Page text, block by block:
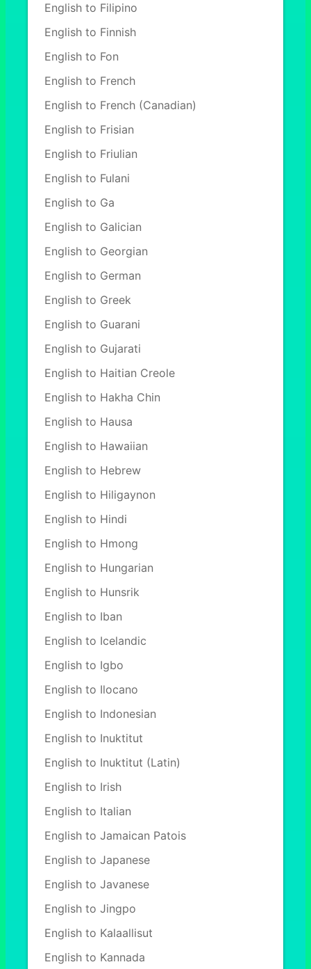
English to Filipino
English to Finnish
English to Fon
English to French
English to French (Canadian)
English to Frisian
English to Friulian
English to Fulani
English to Ga
English to Galician
English to Georgian
English to German
English to Greek
English to Guarani
English to Gujarati
English to Haitian Creole
English to Hakha Chin
English to Hausa
English to Hawaiian
English to Hebrew
English to Hiligaynon
English to Hindi
English to Hmong
English to Hungarian
English to Hunsrik
English to Iban
English to Icelandic
English to Igbo
English to Ilocano
English to Indonesian
English to Inuktitut
English to Inuktitut (Latin)
English to Irish
English to Italian
English to Jamaican Patois
English to Japanese
English to Javanese
English to Jingpo
English to Kalaallisut
English to Kannada